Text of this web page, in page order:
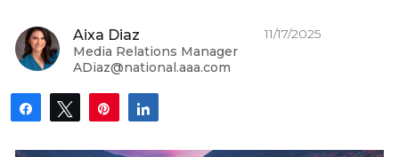
Aixa Diaz
Media Relations Manager
ADiaz@national.aaa.com
11/17/2025
Share Tweet Pin